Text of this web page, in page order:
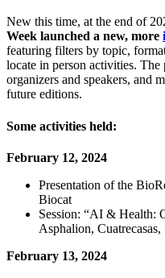
New this time, at the end of
Week launched a new, more
featuring filters by topic,
locate in person activities.
organizers and speakers, and
future editions.
Some activities held:
February 12, 2024
Presentation of the
Biocat
Session: “AI & Health:
Asphalion,
February 13, 2024